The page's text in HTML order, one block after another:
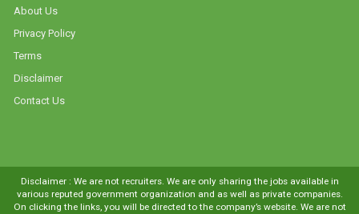
About Us
Privacy Policy
Terms
Disclaimer
Contact Us
Disclaimer : We are not recruiters. We are only sharing the jobs available in
various reputed government organization and as well as private companies.
On clicking the links, you will be directed to the company’s website. We are not